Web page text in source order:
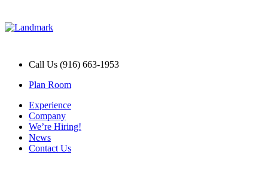
Call Us (916) 663-1953
Plan Room
Experience
Company
We’re Hiring!
News
Contact Us